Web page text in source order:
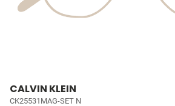
CALVIN KLEIN
CK25531MAG-SET N